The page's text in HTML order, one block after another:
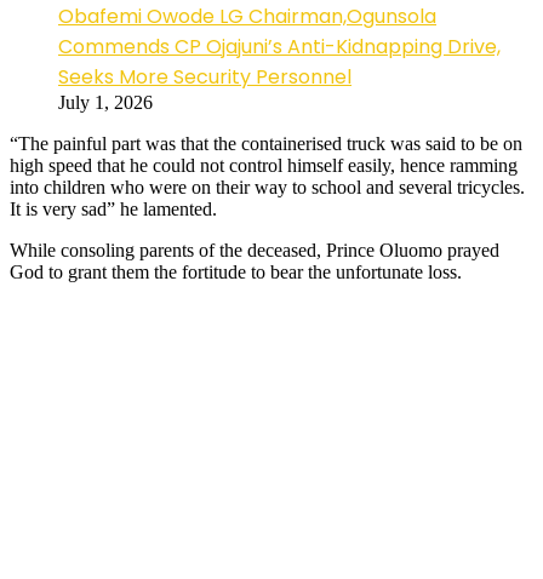
Obafemi Owode LG Chairman,Ogunsola
Commends CP Ojajuni’s Anti-Kidnapping Drive,
Seeks More Security Personnel
July 1, 2026
“The painful part was that the containerised truck was said to be on
high speed that he could not control himself easily, hence ramming
into children who were on their way to school and several tricycles.
It is very sad” he lamented.
While consoling parents of the deceased, Prince Oluomo prayed
God to grant them the fortitude to bear the unfortunate loss.